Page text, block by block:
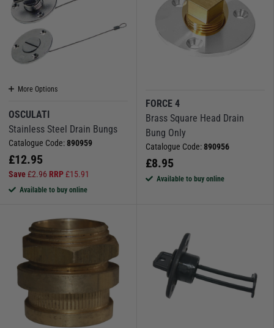
More Options
OSCULATI
Stainless Steel Drain Bungs
Catalogue Code:890959
£12.95
Save£2.96 RRP£15.91
Available to buy online
FORCE 4
Brass Square Head Drain
Bung Only
Catalogue Code:890956
£8.95
Available to buy online